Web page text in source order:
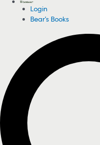
Login
Bear's Books